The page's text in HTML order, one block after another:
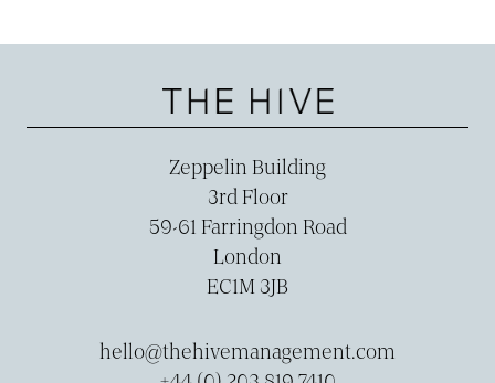
Zeppelin Building
3rd Floor
59-­61 Farringdon Road
London
EC1M 3JB
hello@thehivemanagement.com